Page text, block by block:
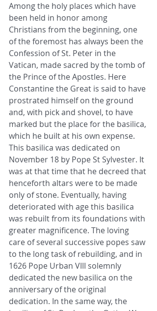
Among the holy places which have
been held in honor among
Christians from the beginning, one
of the foremost has always been the
Confession of St. Peter in the
Vatican, made sacred by the tomb of
the Prince of the Apostles. Here
Constantine the Great is said to have
prostrated himself on the ground
and, with pick and shovel, to have
marked but the place for the basilica,
which he built at his own expense.
This basilica was dedicated on
November 18 by Pope St Sylvester. It
was at that time that he decreed that
henceforth altars were to be made
only of stone. Eventually, having
deteriorated with age this basilica
was rebuilt from its foundations with
greater magnificence. The loving
care of several successive popes saw
to the long task of rebuilding, and in
1626 Pope Urban VIII solemnly
dedicated the new basilica on the
anniversary of the original
dedication. In the same way, the